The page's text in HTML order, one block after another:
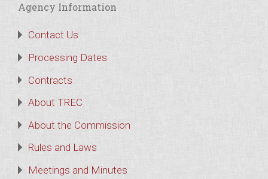
Agency Information
Contact Us
Processing Dates
Contracts
About TREC
About the Commission
Rules and Laws
Meetings and Minutes